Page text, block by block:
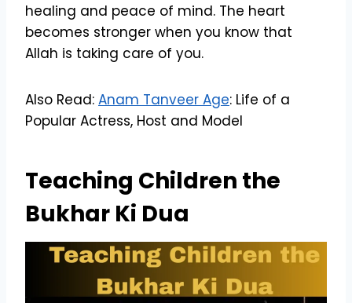
healing and peace of mind. The heart
becomes stronger when you know that
Allah is taking care of you.
Also Read: Anam Tanveer Age: Life of a
Popular Actress, Host and Model
Teaching Children the
Bukhar Ki Dua